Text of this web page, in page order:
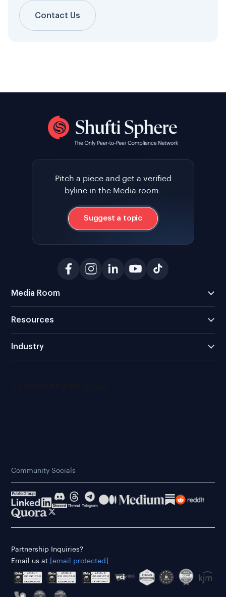
Contact Us
Pitch a piece and get a verified
byline in the Media room.
Suggest a topic
Media Room
Resources
Industry
Community Socials
Partnership Inquiries?
Email us at
[email protected]